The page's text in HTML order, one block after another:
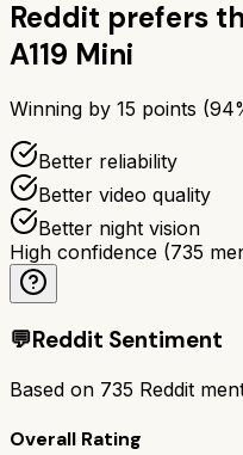
Reddit prefers
A119 Mini
Winning by 15 points (94
Better reliability
Better video quality
Better night vision
High confidence (735
💬Reddit Sentiment
Based on 735 Reddit
Overall Rating